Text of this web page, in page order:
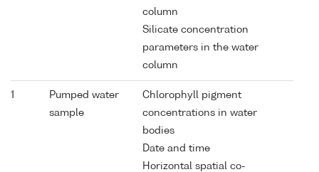
column
Silicate concentration
parameters in the water
column
1
Pumped water
sample
Chlorophyll pigment
concentrations in water
bodies
Date and time
Horizontal spatial co-